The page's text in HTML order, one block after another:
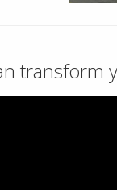
transform